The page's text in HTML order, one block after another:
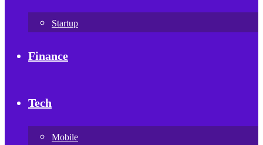
Startup
Finance
Tech
Mobile